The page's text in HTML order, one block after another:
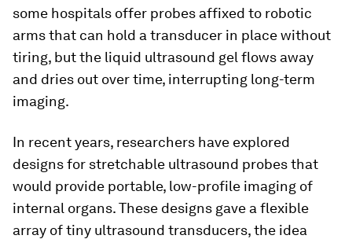
some hospitals offer probes affixed to robotic
arms that can hold a transducer in place without
tiring, but the liquid ultrasound gel flows away
and dries out over time, interrupting long-term
imaging.
In recent years, researchers have explored
designs for stretchable ultrasound probes that
would provide portable, low-profile imaging of
internal organs. These designs gave a flexible
array of tiny ultrasound transducers, the idea